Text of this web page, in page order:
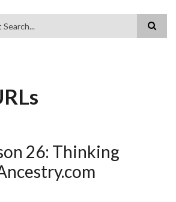
26: Thinking